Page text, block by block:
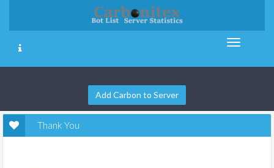
Add Carbon to Server
Thank You